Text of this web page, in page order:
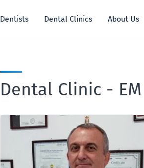
Dentists Dental Clinics About Us
Dental Clinic -